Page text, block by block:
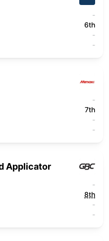
-
6th
-
-
-
7th
-
-
Applicator
-
8th
-
-